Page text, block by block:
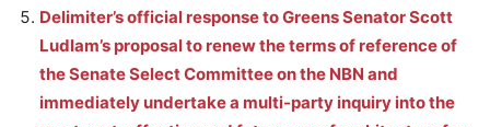
Delimiter’s official response to Greens Senator Scott
Ludlam’s proposal to renew the terms of reference of
the Senate Select Committee on the NBN and
immediately undertake a multi-party inquiry into the